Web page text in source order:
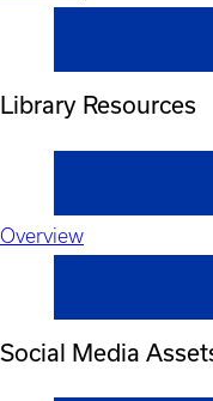
Library Resources
Overview
Social Media